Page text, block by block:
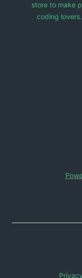
store to make
coding